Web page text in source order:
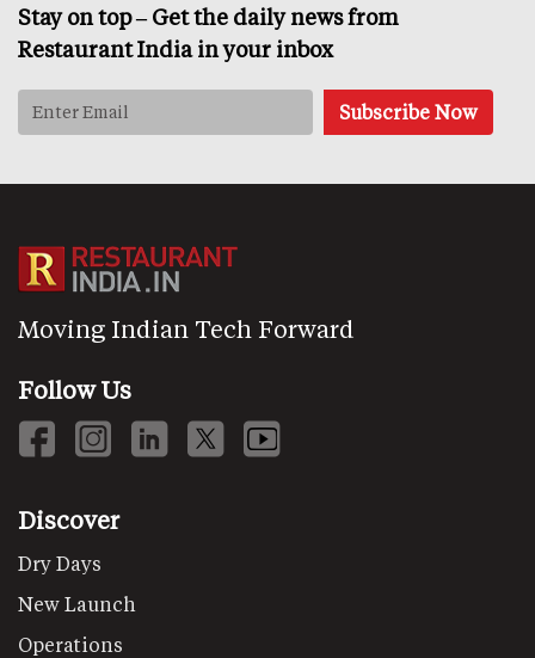
Stay on top – Get the daily news from
Restaurant India in your inbox
Moving Indian Tech Forward
Follow Us
Discover
Dry Days
New Launch
Operations